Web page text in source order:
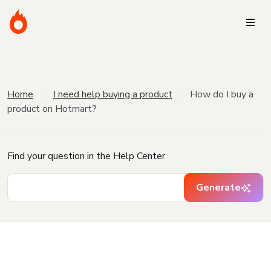
Home I need help buying a product
How do I buy a
product on Hotmart?
Find your question in the Help Center
Generate